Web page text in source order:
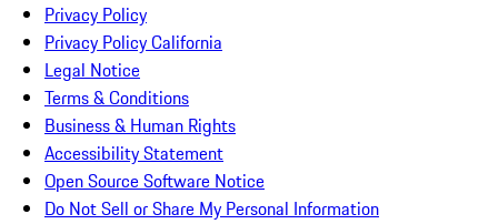
Privacy Policy
Privacy Policy California
Legal Notice
Terms & Conditions
Business & Human Rights
Accessibility Statement
Open Source Software Notice
Do Not Sell or Share My Personal Information